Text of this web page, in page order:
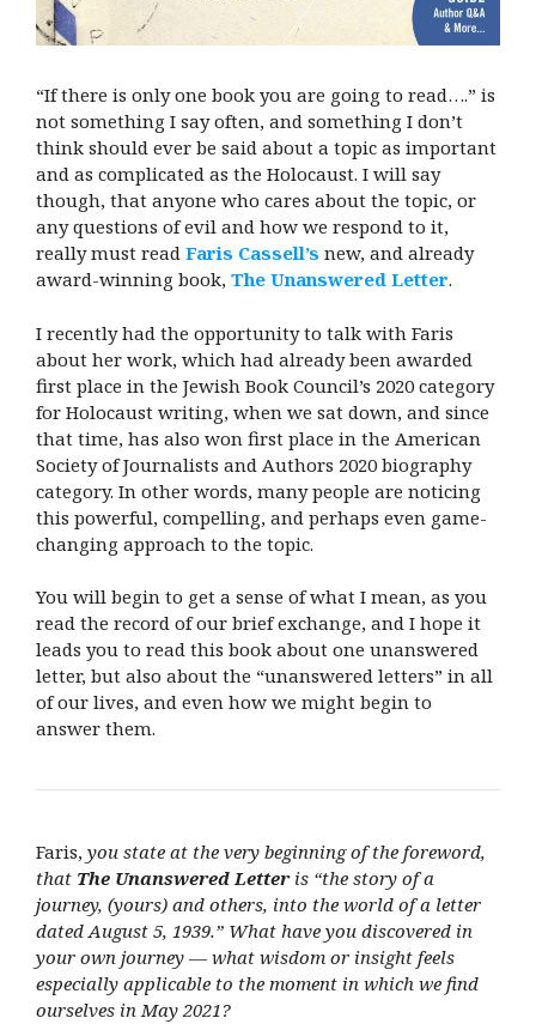
“If there is only one book you are going to read….” is
not something I say often, and something I don’t
think should ever be said about a topic as important
and as complicated as the Holocaust. I will say
though, that anyone who cares about the topic, or
any questions of evil and how we respond to it,
really must read Faris Cassell’s new, and already
award-winning book, The Unanswered Letter.
I recently had the opportunity to talk with Faris
about her work, which had already been awarded
first place in the Jewish Book Council’s 2020 category
for Holocaust writing, when we sat down, and since
that time, has also won first place in the American
Society of Journalists and Authors 2020 biography
category. In other words, many people are noticing
this powerful, compelling, and perhaps even game-
changing approach to the topic.
You will begin to get a sense of what I mean, as you
read the record of our brief exchange, and I hope it
leads you to read this book about one unanswered
letter, but also about the “unanswered letters” in all
of our lives, and even how we might begin to
answer them.
Faris, you state at the very beginning of the foreword,
that The Unanswered Letter is “the story of a
journey, (yours) and others, into the world of a letter
dated August 5, 1939.” What have you discovered in
your own journey — what wisdom or insight feels
especially applicable to the moment in which we find
ourselves in May 2021?